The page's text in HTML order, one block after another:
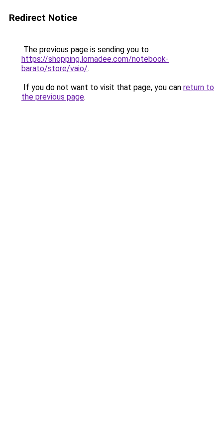
Redirect Notice
The previous page is sending you to
https://shopping.lomadee.com/notebook-
barato/store/vaio/.
If you do not want to visit that page, you can return to
the previous page.